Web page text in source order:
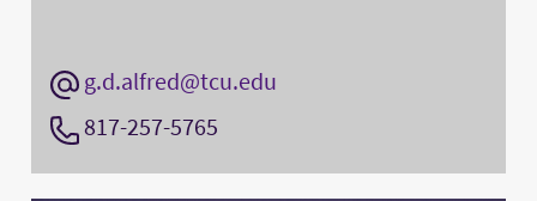
g.d.alfred@tcu.edu
817-257-5765